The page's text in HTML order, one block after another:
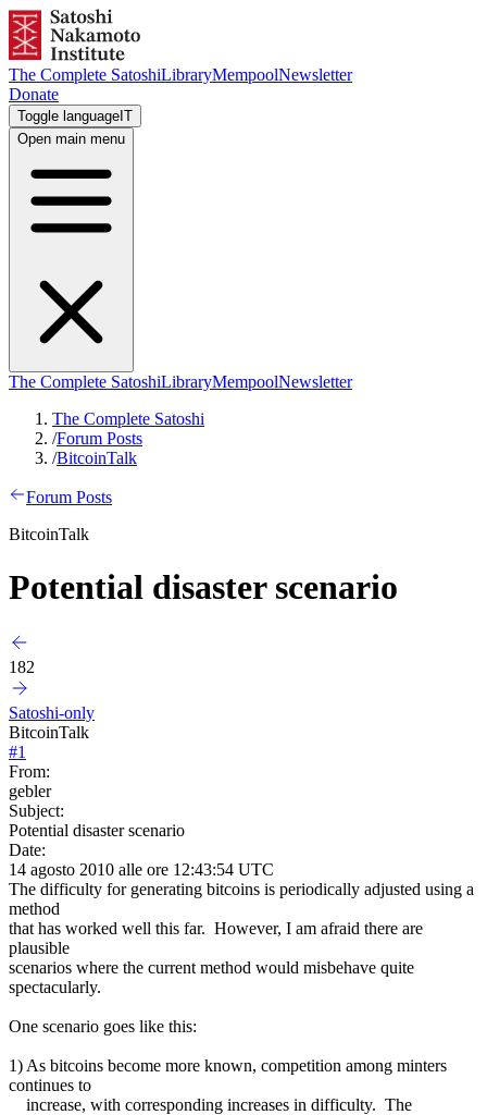
The Complete SatoshiLibraryMempoolNewsletter
Donate
Toggle language IT
Open main menu
The Complete SatoshiLibraryMempoolNewsletter
The Complete Satoshi
/Forum Posts
/BitcoinTalk
Forum Posts
BitcoinTalk
Potential disaster scenario
182
Satoshi-only
BitcoinTalk
#1
From:
gebler
Subject:
Potential disaster scenario
Date:
14 agosto 2010 alle ore 12:43:54 UTC
The difficulty for generating bitcoins is periodically adjusted using a
method
that has worked well this far. However, I am afraid there are
plausible
scenarios where the current method would misbehave quite
spectacularly.
One scenario goes like this:
1) As bitcoins become more known, competition among minters
continues to
increase, with corresponding increases in difficulty. The